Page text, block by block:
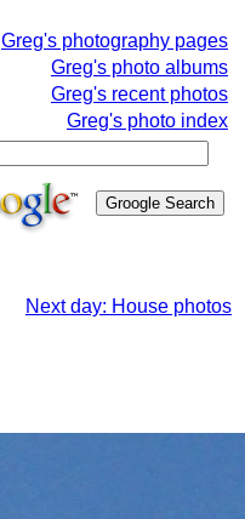
Greg's photography pages
Greg's photo albums
Greg's recent photos
Greg's photo index
Next day: House photos